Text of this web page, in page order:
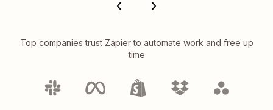
Top companies trust Zapier to automate work and free up
time